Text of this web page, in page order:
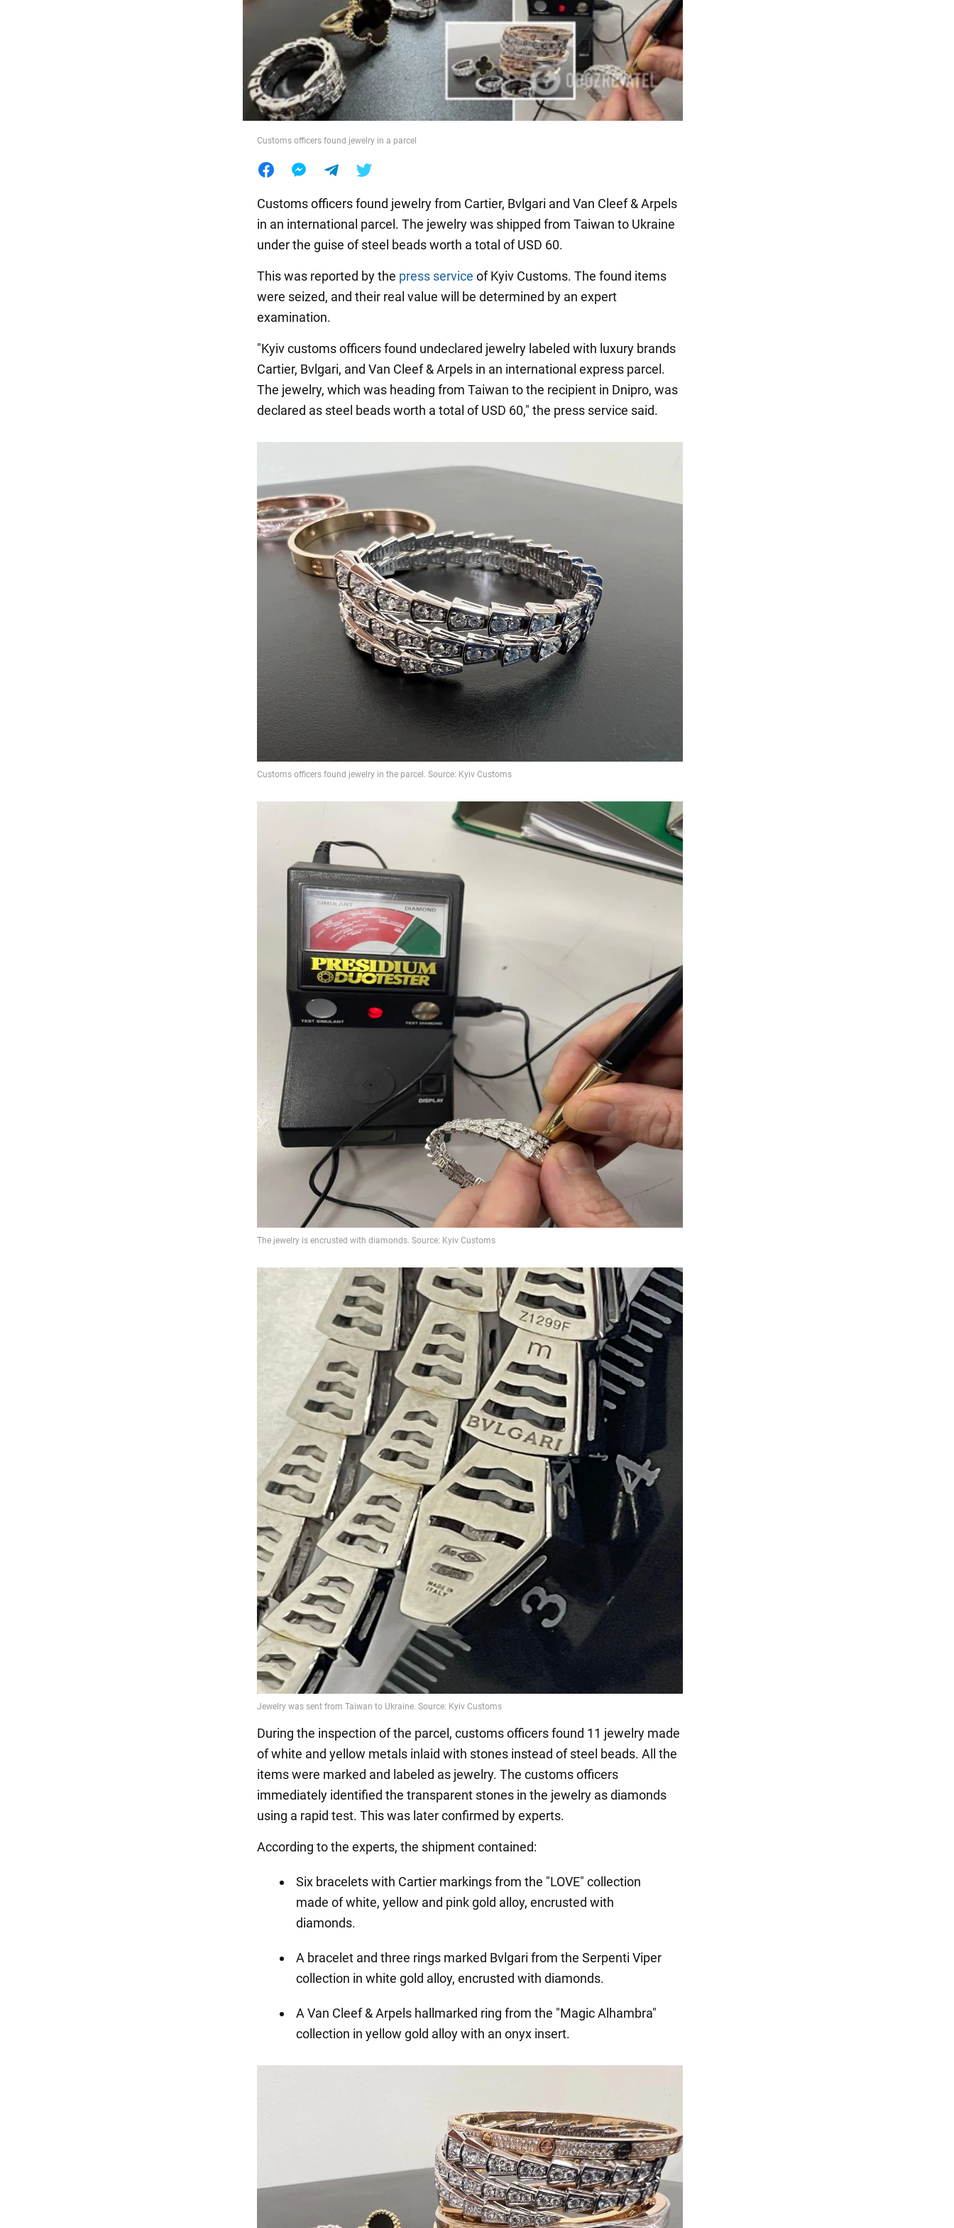
Customs officers found jewelry in a parcel
Customs officers found jewelry from Cartier, Bvlgari and Van Cleef & Arpels
in an international parcel. The jewelry was shipped from Taiwan to Ukraine
under the guise of steel beads worth a total of USD 60.
This was reported by the press service of Kyiv Customs. The found items
were seized, and their real value will be determined by an expert
examination.
"Kyiv customs officers found undeclared jewelry labeled with luxury brands
Cartier, Bvlgari, and Van Cleef & Arpels in an international express parcel.
The jewelry, which was heading from Taiwan to the recipient in Dnipro, was
declared as steel beads worth a total of USD 60," the press service said.
During the inspection of the parcel, customs officers found 11 jewelry made
of white and yellow metals inlaid with stones instead of steel beads. All the
items were marked and labeled as jewelry. The customs officers
immediately identified the transparent stones in the jewelry as diamonds
using a rapid test. This was later confirmed by experts.
According to the experts, the shipment contained:
Six bracelets with Cartier markings from the "LOVE" collection
made of white, yellow and pink gold alloy, encrusted with
diamonds.
A bracelet and three rings marked Bvlgari from the Serpenti Viper
collection in white gold alloy, encrusted with diamonds.
A Van Cleef & Arpels hallmarked ring from the "Magic Alhambra"
collection in yellow gold alloy with an onyx insert.